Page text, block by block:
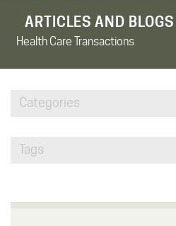
ARTICLES AND BLOGS
Health Care Transactions
Categories
Tags